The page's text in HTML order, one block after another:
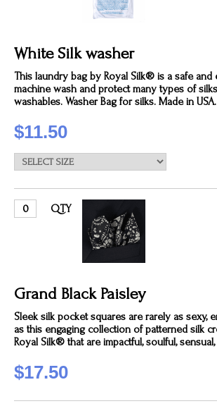
White Silk washer
This laundry bag by Royal Silk® is a safe and
machine wash and protect many types of
washables. Washer Bag for silks. Made in USA.
$11.50
QTY
Grand Black Paisley
Sleek silk pocket squares are rarely as sexy,
as this engaging collection of patterned silk
Royal Silk® that are impactful, soulful,
$17.50